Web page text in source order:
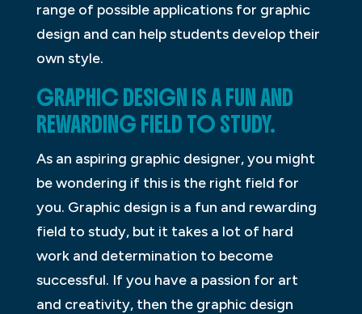
range of possible applications for graphic
design and can help students develop their
own style.
GRAPHIC DESIGN IS A FUN AND
REWARDING FIELD TO STUDY.
As an aspiring graphic designer, you might
be wondering if this is the right field for
you. Graphic design is a fun and rewarding
field to study, but it takes a lot of hard
work and determination to become
successful. If you have a passion for art
and creativity, then the graphic design